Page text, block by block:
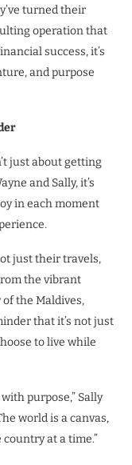
turned their
operation that
success, it’s
and purpose
just about getting
and Sally, it’s
in each moment
just their travels,
the vibrant
the Maldives,
that it’s not just
to live while
purpose,” Sally
world is a canvas,
at a time.”